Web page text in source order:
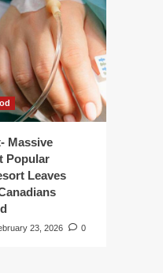
Massive
Popular
Leaves
23, 2026 0